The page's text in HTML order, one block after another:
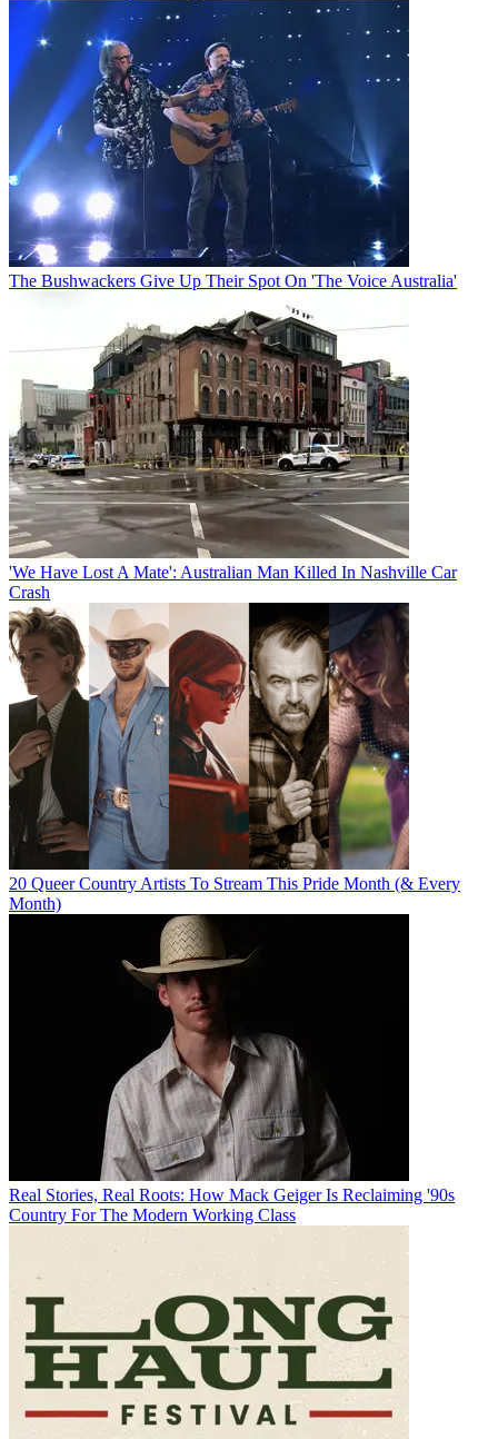
The Bushwackers Give Up Their Spot On 'The Voice Australia'
'We Have Lost A Mate': Australian Man Killed In Nashville Car
Crash
20 Queer Country Artists To Stream This Pride Month (& Every
Month)
Real Stories, Real Roots: How Mack Geiger Is Reclaiming '90s
Country For The Modern Working Class